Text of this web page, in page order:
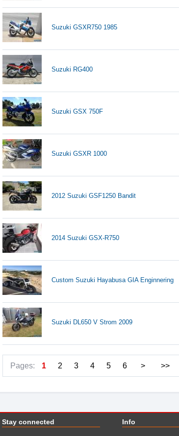
Suzuki GSXR750 1985
Suzuki RG400
Suzuki GSX 750F
Suzuki GSXR 1000
2012 Suzuki GSF1250 Bandit
2014 Suzuki GSX-R750
Custom Suzuki Hayabusa GIA Enginnering
Suzuki DL650 V Strom 2009
Pages: 1 2 3 4 5 6 > >>
Stay connected Info